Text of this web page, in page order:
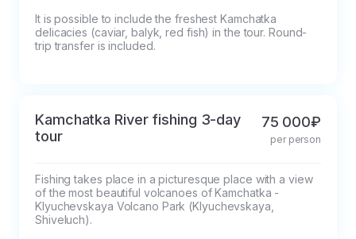
It is possible to include the freshest Kamchatka
delicacies (caviar, balyk, red fish) in the tour. Round-
trip transfer is included.
Kamchatka River fishing 3-day
tour
75 000₽
per person
Fishing takes place in a picturesque place with a view
of the most beautiful volcanoes of Kamchatka -
Klyuchevskaya Volcano Park (Klyuchevskaya,
Shiveluch).